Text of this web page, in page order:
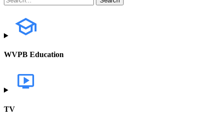
WVPB Education
TV